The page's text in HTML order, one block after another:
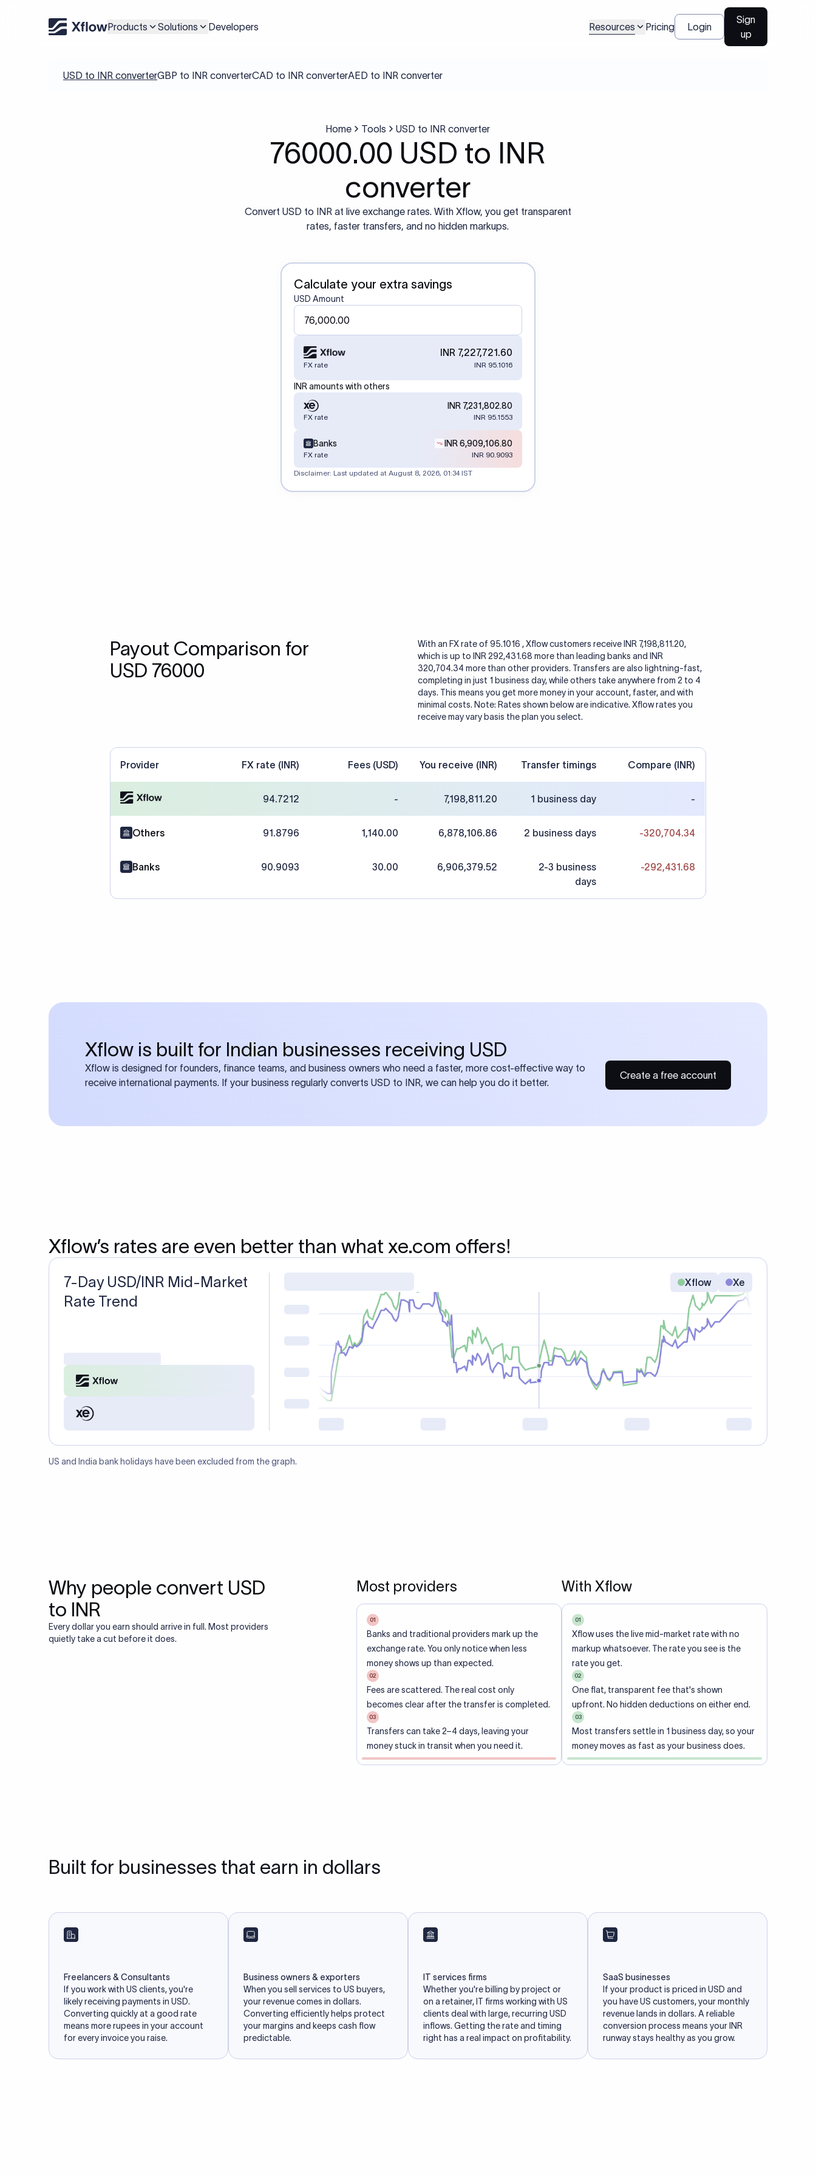
Products Solutions Developers Resources Pricing Login
Sign
up
USD to INR converterGBP to INR converterCAD to INR converterAED to INR converter
Home Tools USD to INR converter
76000.00 USD to INR
converter
Convert USD to INR at live exchange rates. With Xflow, you get transparent
rates, faster transfers, and no hidden markups.
Calculate your extra savings
USD Amount
INR 7,227,721.60
FX rate INR 95.1016
INR amounts with others
INR 7,231,802.80
FX rate INR 95.1553
Banks INR 6,909,106.80
FX rate INR 90.9093
Disclaimer: Last updated at August 8, 2026, 01:34 IST
Payout Comparison for
USD 76000
With an FX rate of 95.1016 , Xflow customers receive INR 7,198,811.20,
which is up to INR 292,431.68 more than leading banks and INR
320,704.34 more than other providers. Transfers are also lightning-fast,
completing in just 1 business day, while others take anywhere from 2 to 4
days. This means you get more money in your account, faster, and with
minimal costs. Note: Rates shown below are indicative. Xflow rates you
receive may vary basis the plan you select.
Provider FX rate (INR) Fees (USD) You receive (INR) Transfer timings Compare (INR)
94.7212 - 7,198,811.20 1 business day -
Others 91.8796 1,140.00 6,878,106.86 2 business days -320,704.34
Banks 90.9093 30.00 6,906,379.52
2-3 business
days
-292,431.68
Xflow is built for Indian businesses receiving USD
Xflow is designed for founders, finance teams, and business owners who need a faster, more cost-effective way to
receive international payments. If your business regularly converts USD to INR, we can help you do it better.
Create a free account
Xflow’s rates are even better than what xe.com offers!
7-Day USD/INR Mid-Market
Rate Trend
Xflow Xe
US and India bank holidays have been excluded from the graph.
Why people convert USD
to INR
Every dollar you earn should arrive in full. Most providers
quietly take a cut before it does.
Most providers
01
Banks and traditional providers mark up the
exchange rate. You only notice when less
money shows up than expected.
02
Fees are scattered. The real cost only
becomes clear after the transfer is completed.
03
Transfers can take 2–4 days, leaving your
money stuck in transit when you need it.
With Xflow
01
Xflow uses the live mid-market rate with no
markup whatsoever. The rate you see is the
rate you get.
02
One flat, transparent fee that's shown
upfront. No hidden deductions on either end.
03
Most transfers settle in 1 business day, so your
money moves as fast as your business does.
Built for businesses that earn in dollars
Freelancers & Consultants
If you work with US clients, you're
likely receiving payments in USD.
Converting quickly at a good rate
means more rupees in your account
for every invoice you raise.
Business owners & exporters
When you sell services to US buyers,
your revenue comes in dollars.
Converting efficiently helps protect
your margins and keeps cash flow
predictable.
IT services firms
Whether you're billing by project or
on a retainer, IT firms working with US
clients deal with large, recurring USD
inflows. Getting the rate and timing
right has a real impact on profitability.
SaaS businesses
If your product is priced in USD and
you have US customers, your monthly
revenue lands in dollars. A reliable
conversion process means your INR
runway stays healthy as you grow.